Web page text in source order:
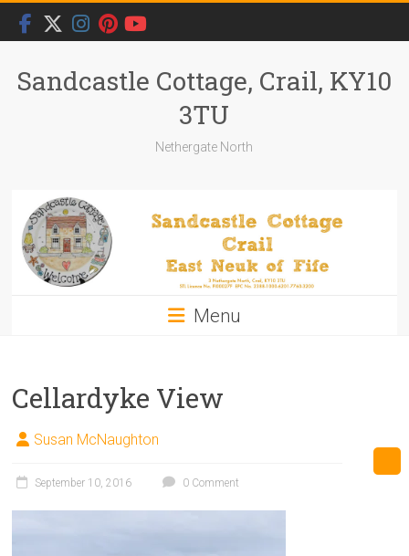
Skip
content
Sandcastle Cottage, Crail, KY10
3TU
Nethergate North
Menu
Cellardyke View
Susan McNaughton
September 10, 2016 0 Comment